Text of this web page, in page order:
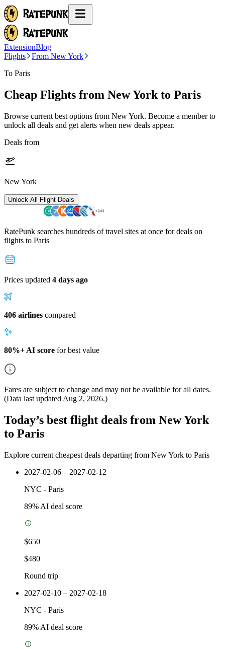
ExtensionBlog
Flights
From New York
To Paris
Cheap Flights from New York to Paris
Browse current best options from New York. Become a member to
unlock all deals and get alerts when new deals appear.
Deals from
New York
Unlock All Flight Deals
RatePunk searches hundreds of travel sites at once for deals on
flights to Paris
Prices updated 4 days ago
406 airlines compared
80%+ AI score for best value
Fares are subject to change and may not be available for all dates.
(Data last updated Aug 2, 2026.)
Today’s best flight deals from New York
to Paris
Explore current cheapest deals departing from New York to Paris
2027-02-06 – 2027-02-12
NYC - Paris
89% AI deal score
$650
$480
Round trip
2027-02-10 – 2027-02-18
NYC - Paris
89% AI deal score